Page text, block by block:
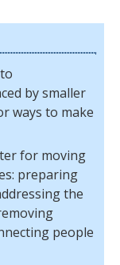
by smaller
ways to make
for moving
preparing
the
people